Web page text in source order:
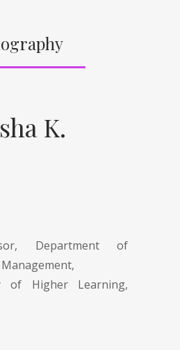
K.
Department of
of Higher Learning,